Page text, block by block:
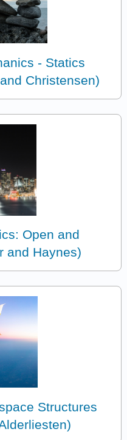
- Statics
Christensen)
Open and
and Haynes)
Structures